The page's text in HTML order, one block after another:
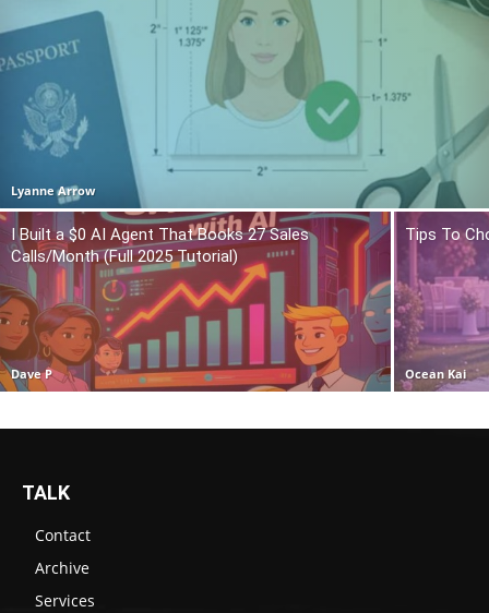
Lyanne Arrow
I Built a $0 AI Agent That Books 27 Sales
Calls/Month (Full 2025 Tutorial)
Dave P
Tips To
Ocean Kai
TALK
Contact
Archive
Services